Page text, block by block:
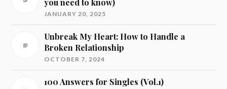
you need to know)
JANUARY 20, 2025
Unbreak My Heart: How to Handle a
Broken Relationship
OCTOBER 7, 2024
100 Answers for Singles (Vol.1)